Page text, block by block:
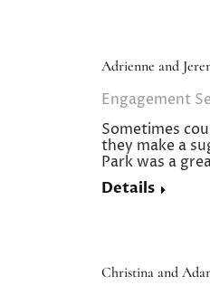
Adrienne and
Engagement
Sometimes
they make a
Park was a
Details
Christina and